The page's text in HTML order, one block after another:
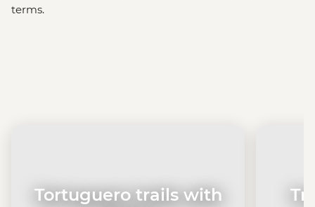
terms.
Tortuguero trails with